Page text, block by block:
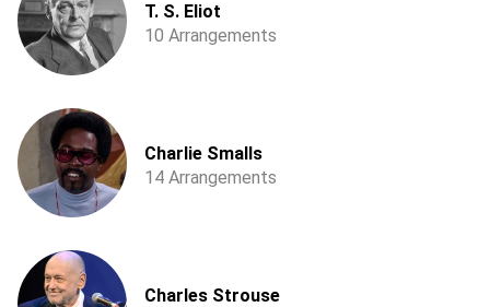
T. S. Eliot
10 Arrangements
Charlie Smalls
14 Arrangements
Charles Strouse